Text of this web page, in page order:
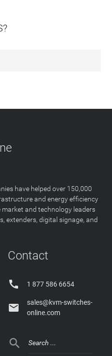
have helped over 150,000
and energy efficiency
market and technology leaders
extenders, digital signage, and
Contact
 1 877 586 6654

sales@kvm-switches-
online.com
